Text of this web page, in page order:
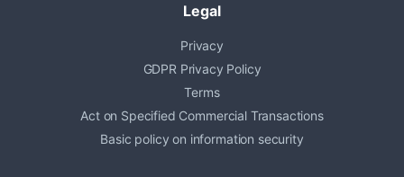
Legal
Privacy
GDPR Privacy Policy
Terms
Act on Specified Commercial Transactions
Basic policy on information security